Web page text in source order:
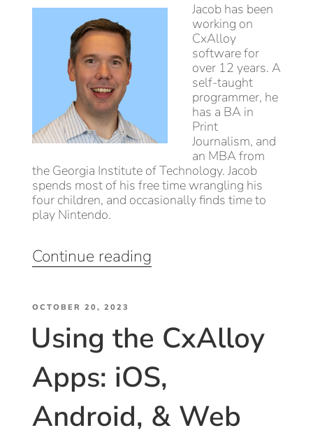
Jacob has been
working on
CxAlloy
software for
over 12 years. A
self-taught
programmer, he
has a BA in
Print
Journalism, and
an MBA from
the Georgia Institute of Technology. Jacob
spends most of his free time wrangling his
four children, and occasionally finds time to
play Nintendo.
Continue reading
Product
2):
The
Roadmap
for
the
Future”
POSTED
ON
OCTOBER 20, 2023
Using the CxAlloy
Apps: iOS,
Android, & Web